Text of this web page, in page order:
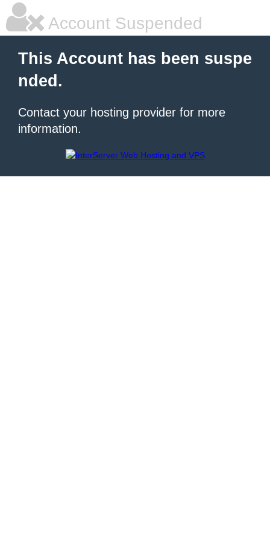
Account Suspended
This Account has been suspe
nded.
Contact your hosting provider for more
information.